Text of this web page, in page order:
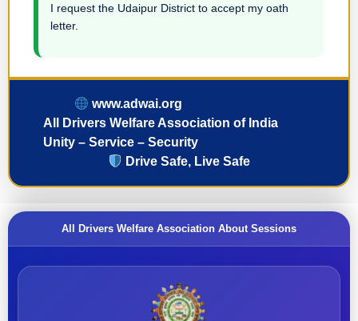
I request the Udaipur District to accept my oath
letter.
www.adwai.org
All Drivers Welfare Association of India
Unity – Service – Security
Drive Safe, Live Safe
All Drivers Welfare Association About Sessions